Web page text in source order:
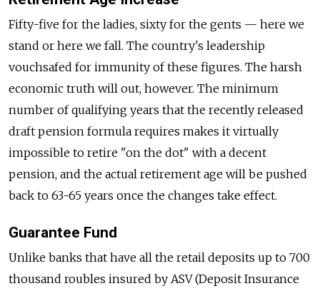
Fifty-five for the ladies, sixty for the gents — here we
stand or here we fall. The country's leadership
vouchsafed for immunity of these figures. The harsh
economic truth will out, however. The minimum
number of qualifying years that the recently released
draft pension formula requires makes it virtually
impossible to retire "on the dot" with a decent
pension, and the actual retirement age will be pushed
back to 63-65 years once the changes take effect.
Guarantee Fund
Unlike banks that have all the retail deposits up to 700
thousand roubles insured by ASV (Deposit Insurance